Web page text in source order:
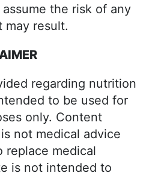
the risk of any
may result.
regarding nutrition
to be used for
only. Content
not medical advice
replace medical
is not intended to